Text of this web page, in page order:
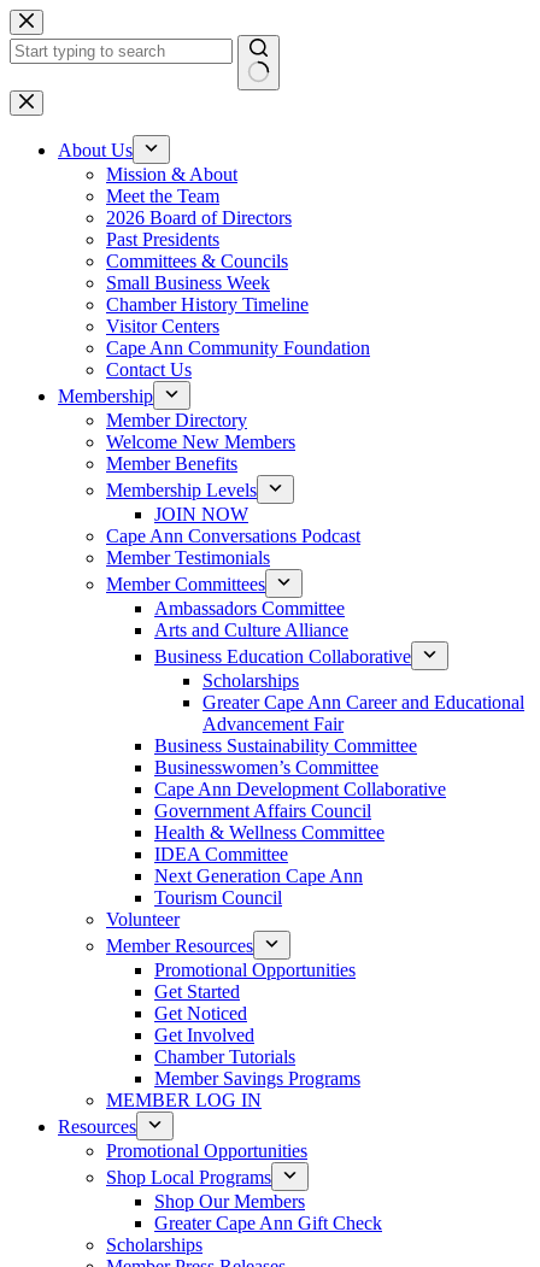
Skip
to
content
No
results
About Us
Mission & About
Meet the Team
2026 Board of Directors
Past Presidents
Committees & Councils
Small Business Week
Chamber History Timeline
Visitor Centers
Cape Ann Community Foundation
Contact Us
Membership
Member Directory
Welcome New Members
Member Benefits
Membership Levels
JOIN NOW
Cape Ann Conversations Podcast
Member Testimonials
Member Committees
Ambassadors Committee
Arts and Culture Alliance
Business Education Collaborative
Scholarships
Greater Cape Ann Career and Educational
Advancement Fair
Business Sustainability Committee
Businesswomen’s Committee
Cape Ann Development Collaborative
Government Affairs Council
Health & Wellness Committee
IDEA Committee
Next Generation Cape Ann
Tourism Council
Volunteer
Member Resources
Promotional Opportunities
Get Started
Get Noticed
Get Involved
Chamber Tutorials
Member Savings Programs
MEMBER LOG IN
Resources
Promotional Opportunities
Shop Local Programs
Shop Our Members
Greater Cape Ann Gift Check
Scholarships